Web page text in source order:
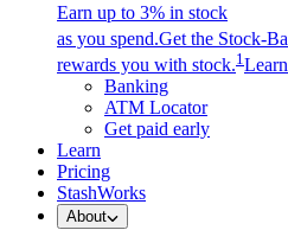
Earn up to 3% in stock
as you spend.Get the Stock-
rewards you with stock.1
Banking
ATM Locator
Get paid early
Learn
Pricing
StashWorks
About